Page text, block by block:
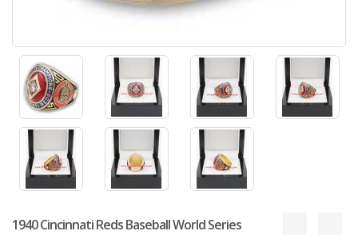
1940 Cincinnati Reds Baseball World Series